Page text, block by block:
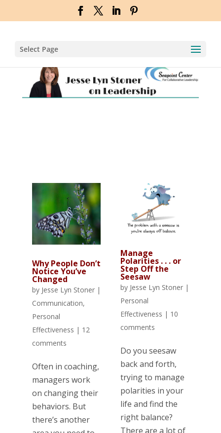
Select Page
Why People Don’t
Notice You’ve
Changed
by Jesse Lyn Stoner|
Communication,
Personal
Effectiveness | 12
comments
Often in coaching,
managers work
on changing their
behaviors. But
there’s another
Manage
Polarities . . . or
Step Off the
Seesaw
by Jesse Lyn Stoner|
Personal
Effectiveness | 10
comments
Do you seesaw
back and forth,
trying to manage
polarities in your
life and find the
right balance?
There are a lot of